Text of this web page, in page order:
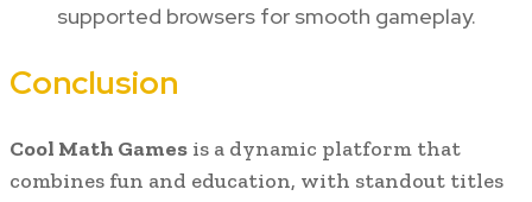
supported browsers for smooth gameplay.
Conclusion
Cool Math Games is a dynamic platform that
combines fun and education, with standout titles